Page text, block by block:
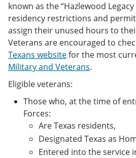
known as the “Hazlewood
residency restrictions and
assign their unused hours to
Veterans are encouraged to
Texans websitefor the most
Military and Veterans.
Eligible veterans:
Those who, at the time of
Forces:
Are Texas residents,
Designated Texas as
Entered into the service